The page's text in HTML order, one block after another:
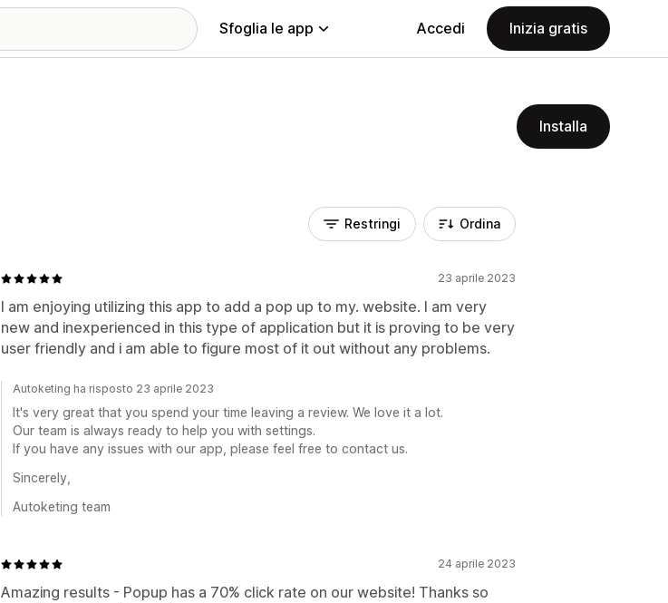
Sfoglia le app Accedi Inizia gratis
Installa
Restringi Ordina
23 aprile 2023
I am enjoying utilizing this app to add a pop up to my. website. I am very
new and inexperienced in this type of application but it is proving to be very
user friendly and i am able to figure most of it out without any problems.
Autoketing ha risposto 23 aprile 2023
It's very great that you spend your time leaving a review. We love it a lot.
Our team is always ready to help you with settings.
If you have any issues with our app, please feel free to contact us.
Sincerely,
Autoketing team
24 aprile 2023
Amazing results - Popup has a 70% click rate on our website! Thanks so